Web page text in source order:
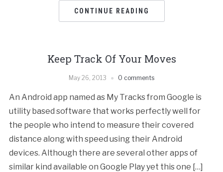
CONTINUE READING
Keep Track Of Your Moves
May 26, 2013 0 comments
An Android app named as My Tracks from Google is
utility based software that works perfectly well for
the people who intend to measure their covered
distance along with speed using their Android
devices. Although there are several other apps of
similar kind available on Google Play yet this one […]